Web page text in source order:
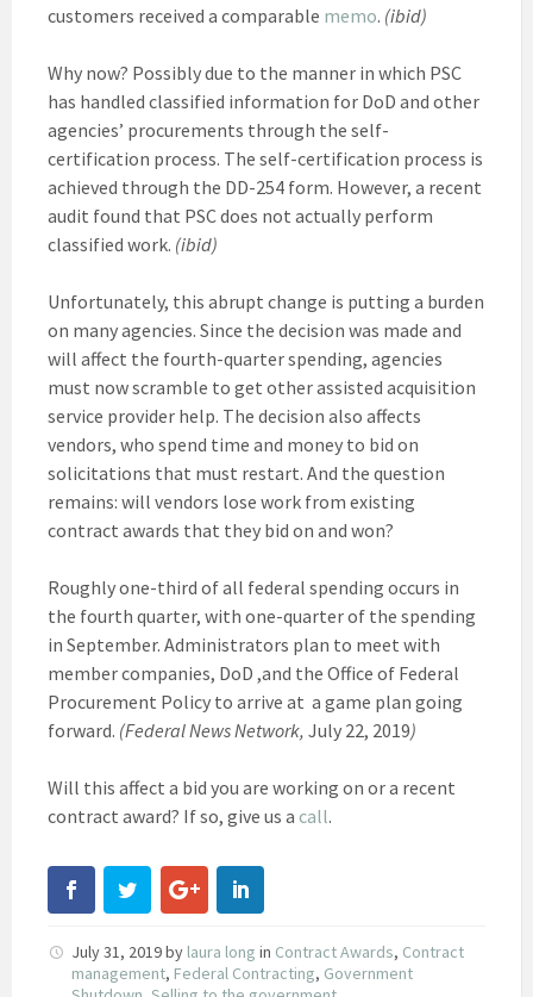
customers received a comparable memo. (ibid)
Why now? Possibly due to the manner in which PSC
has handled classified information for DoD and other
agencies’ procurements through the self-
certification process. The self-certification process is
achieved through the DD-254 form. However, a recent
audit found that PSC does not actually perform
classified work. (ibid)
Unfortunately, this abrupt change is putting a burden
on many agencies. Since the decision was made and
will affect the fourth-quarter spending, agencies
must now scramble to get other assisted acquisition
service provider help. The decision also affects
vendors, who spend time and money to bid on
solicitations that must restart. And the question
remains: will vendors lose work from existing
contract awards that they bid on and won?
Roughly one-third of all federal spending occurs in
the fourth quarter, with one-quarter of the spending
in September. Administrators plan to meet with
member companies, DoD ,and the Office of Federal
Procurement Policy to arrive at a game plan going
forward. (Federal News Network, July 22, 2019)
Will this affect a bid you are working on or a recent
contract award? If so, give us a call.
July 31, 2019by laura long in Contract Awards, Contract
management, Federal Contracting, Government